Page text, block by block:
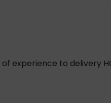
of experience to delivery